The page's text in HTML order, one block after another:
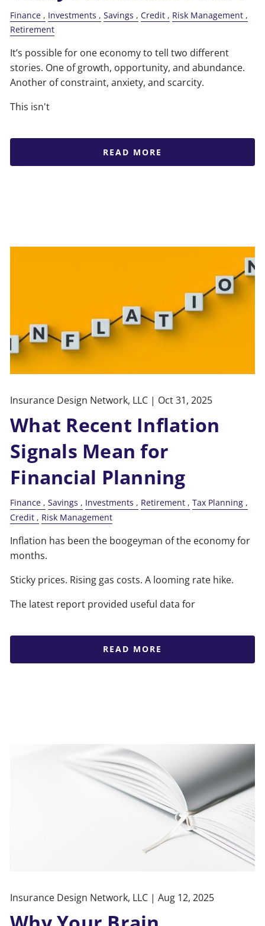
Finance Investments Savings Credit
Risk Management
Retirement
It’s possible for one economy to tell two different
stories. One of growth, opportunity, and abundance.
Another of constraint, anxiety, and scarcity.
This isn't
READ MORE
Insurance Design Network, LLC | Oct 31, 2025
What Recent Inflation
Signals Mean for
Financial Planning
Finance Savings Investments Retirement
Tax Planning
Credit
Risk Management
Inflation has been the boogeyman of the economy for
months.
Sticky prices. Rising gas costs. A looming rate hike.
The latest report provided useful data for
READ MORE
Insurance Design Network, LLC |Aug 12, 2025